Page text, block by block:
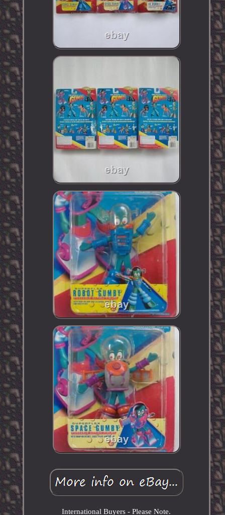
International Buyers - Please Note.